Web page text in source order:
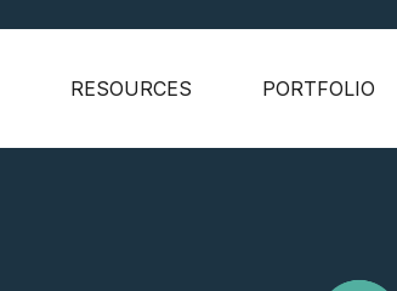
RESOURCES PORTFOLIO